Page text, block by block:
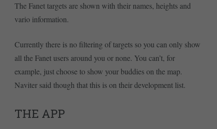
The Fanet targets are shown with their names, heights and
vario information.
Currently there is no filtering of targets so you can only show
all the Fanet users around you or none. You can’t, for
example, just choose to show your buddies on the map.
Naviter said though that this is on their development list.
THE APP